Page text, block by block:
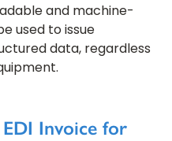
and machine-
used to issue
data, regardless
Invoice for